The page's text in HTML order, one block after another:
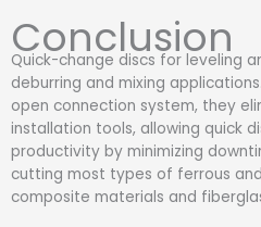
Conclusion
Quick-change discs for leveling
deburring and mixing
open connection system, they
installation tools, allowing quick
productivity by minimizing
cutting most types of ferrous
composite materials and